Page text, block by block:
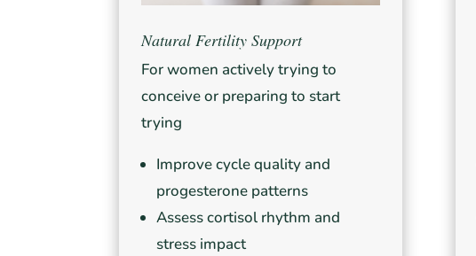
Natural Fertility Support
For women actively trying to
conceive or preparing to start
trying
Improve cycle quality and
progesterone patterns
Assess cortisol rhythm and
stress impact